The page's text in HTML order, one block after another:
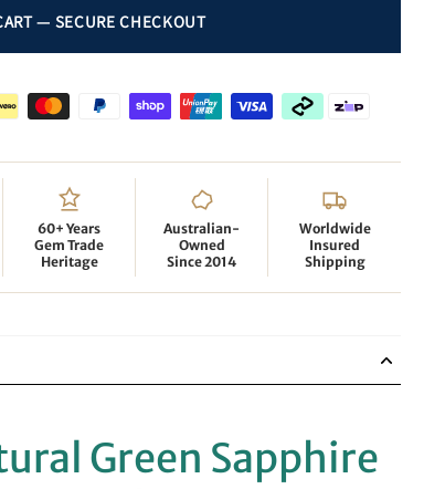
60+ Years
Gem Trade
Heritage
Australian-
Owned
Since 2014
Worldwide
Insured
Shipping
Green Sapphire